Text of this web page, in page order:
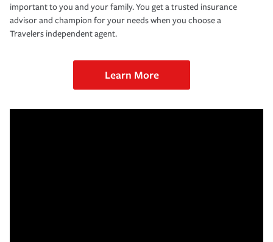
important to you and your family. You get a trusted insurance
advisor and champion for your needs when you choose a
Travelers independent agent.
Learn More